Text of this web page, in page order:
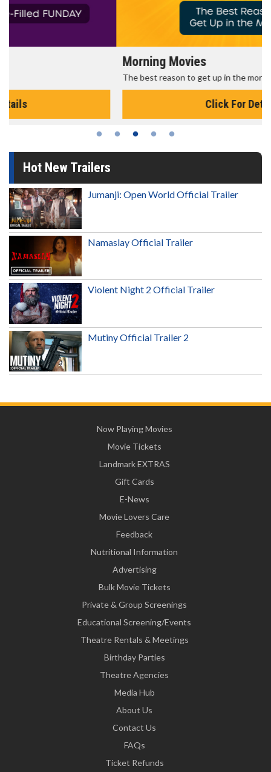
The best reason to get up in the morning!
Hot New Trailers
Jumanji: Open World Official Trailer
Namaslay Official Trailer
Violent Night 2 Official Trailer
Mutiny Official Trailer 2
Now Playing Movies
Movie Tickets
Landmark EXTRAS
Gift Cards
E-News
Movie Lovers Care
Feedback
Nutritional Information
Advertising
Bulk Movie Tickets
Private & Group Screenings
Educational Screening/Events
Theatre Rentals & Meetings
Birthday Parties
Theatre Agencies
Media Hub
About Us
Contact Us
FAQs
Ticket Refunds